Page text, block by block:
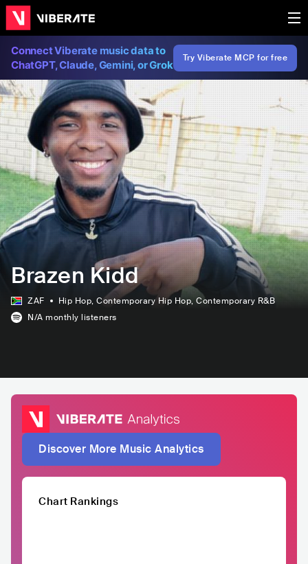
Connect Viberate music data to
ChatGPT, Claude, Gemini, or Grok
Try Viberate MCP for free
Brazen Kidd
ZAF Hip Hop, Contemporary Hip Hop, Contemporary R&B
N/A monthly listeners
Discover More Music Analytics
Chart Rankings